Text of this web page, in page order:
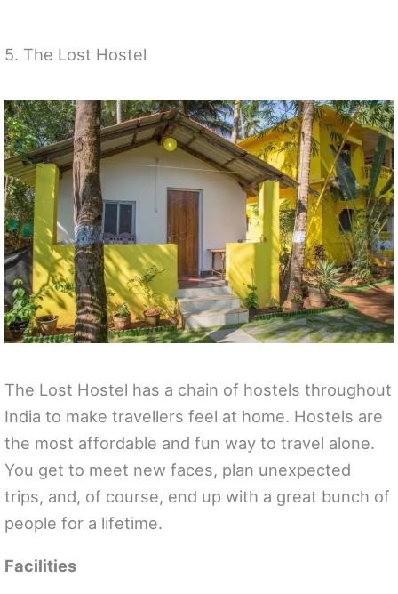
5. The Lost Hostel
The Lost Hostel has a chain of hostels throughout
India to make travellers feel at home. Hostels are
the most affordable and fun way to travel alone.
You get to meet new faces, plan unexpected
trips, and, of course, end up with a great bunch of
people for a lifetime.
Facilities